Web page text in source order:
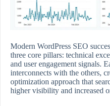
Modern WordPress SEO
three core pillars: technical
and user engagement signals.
interconnects with the others,
optimization approach that
higher visibility and increased